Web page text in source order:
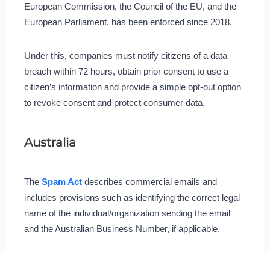
European Commission, the Council of the EU, and the
European Parliament, has been enforced since 2018.
Under this, companies must notify citizens of a data
breach within 72 hours, obtain prior consent to use a
citizen’s information and provide a simple opt-out option
to revoke consent and protect consumer data.
Australia
The Spam Actdescribes commercial emails and
includes provisions such as identifying the correct legal
name of the individual/organization sending the email
and the Australian Business Number, if applicable.